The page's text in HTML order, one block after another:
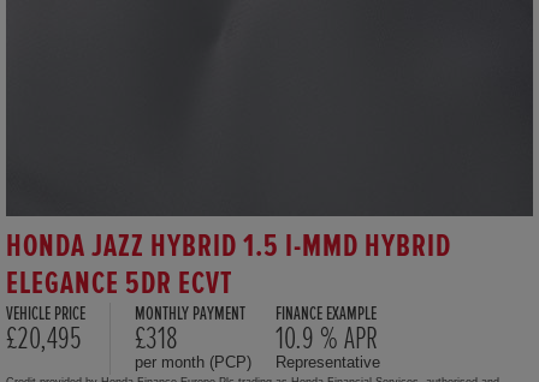
HONDA JAZZ HYBRID 1.5 I-MMD HYBRID
ELEGANCE 5DR ECVT
VEHICLE PRICE
£20,495
MONTHLY PAYMENT
£318
per month (PCP)
FINANCE EXAMPLE
10.9 % APR
Representative